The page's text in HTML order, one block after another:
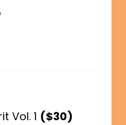
Vol. 1 ($30)